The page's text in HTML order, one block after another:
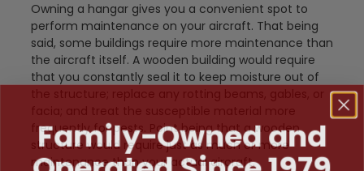
Owning a hangar gives you a convenient spot to
perform maintenance on your aircraft. That being
said, some buildings require more maintenance than
the aircraft itself. A wooden building would require
that you constantly seal it to keep moisture out of
the structure; replace any rotting beams, gables, or
facia; and treat the susceptible material more
frequently for pests. Point being that a wooden
structure would require just as much or more
maintenance than your actual aircraft.
Family-Owned and
Operated Since 1979